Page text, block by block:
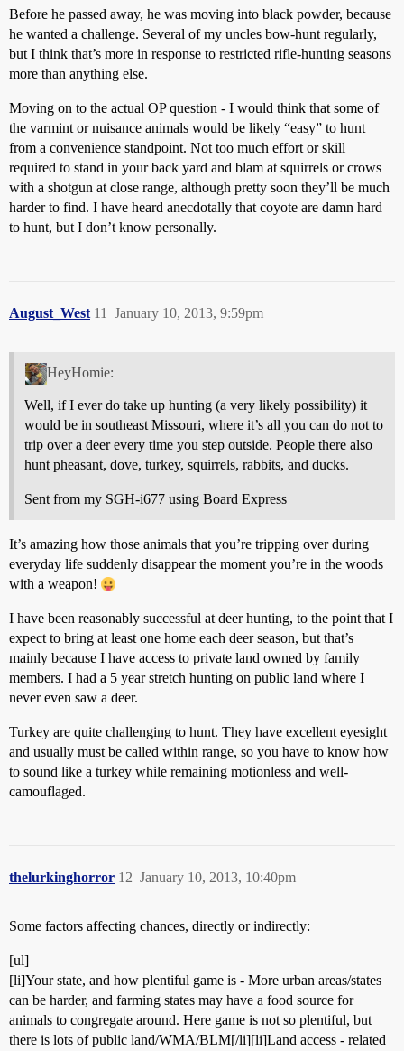
Before he passed away, he was moving into black powder, because
he wanted a challenge. Several of my uncles bow-hunt regularly,
but I think that’s more in response to restricted rifle-hunting seasons
more than anything else.
Moving on to the actual OP question - I would think that some of
the varmint or nuisance animals would be likely “easy” to hunt
from a convenience standpoint. Not too much effort or skill
required to stand in your back yard and blam at squirrels or crows
with a shotgun at close range, although pretty soon they’ll be much
harder to find. I have heard anecdotally that coyote are damn hard
to hunt, but I don’t know personally.
August_West January 10, 2013, 9:59pm
11
HeyHomie:
Well, if I ever do take up hunting (a very likely possibility) it
would be in southeast Missouri, where it’s all you can do not to
trip over a deer every time you step outside. People there also
hunt pheasant, dove, turkey, squirrels, rabbits, and ducks.
Sent from my SGH-i677 using Board Express
It’s amazing how those animals that you’re tripping over during
everyday life suddenly disappear the moment you’re in the woods
with a weapon!
I have been reasonably successful at deer hunting, to the point that I
expect to bring at least one home each deer season, but that’s
mainly because I have access to private land owned by family
members. I had a 5 year stretch hunting on public land where I
never even saw a deer.
Turkey are quite challenging to hunt. They have excellent eyesight
and usually must be called within range, so you have to know how
to sound like a turkey while remaining motionless and well-
camouflaged.
thelurkinghorror January 10, 2013, 10:40pm
12
Some factors affecting chances, directly or indirectly:
[ul]
[li]Your state, and how plentiful game is - More urban areas/states
can be harder, and farming states may have a food source for
animals to congregate around. Here game is not so plentiful, but
there is lots of public land/WMA/BLM[/li][li]Land access - related